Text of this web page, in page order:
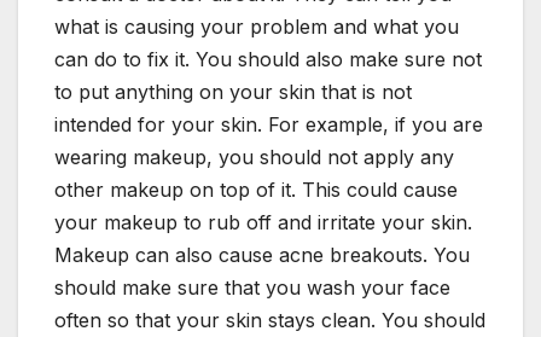
what is causing your problem and what you
can do to fix it. You should also make sure not
to put anything on your skin that is not
intended for your skin. For example, if you are
wearing makeup, you should not apply any
other makeup on top of it. This could cause
your makeup to rub off and irritate your skin.
Makeup can also cause acne breakouts. You
should make sure that you wash your face
often so that your skin stays clean. You should